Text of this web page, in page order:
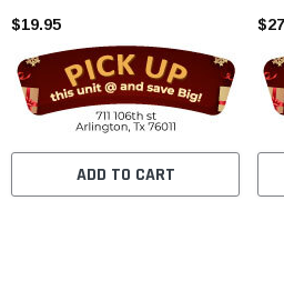
$19.95
ADD TO CART